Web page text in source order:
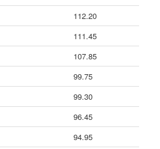
112.20
111.45
107.85
99.75
99.30
96.45
94.95